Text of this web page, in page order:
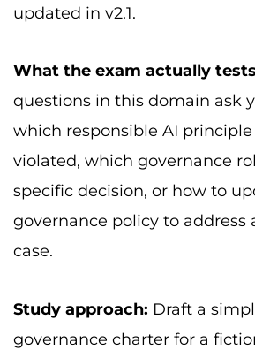
updated in v2.1.
What the exam actually
questions in this domain ask
which responsible AI
violated, which governance
specific decision, or how to
governance policy to address
case.
Study approach: Draft a
governance charter for a